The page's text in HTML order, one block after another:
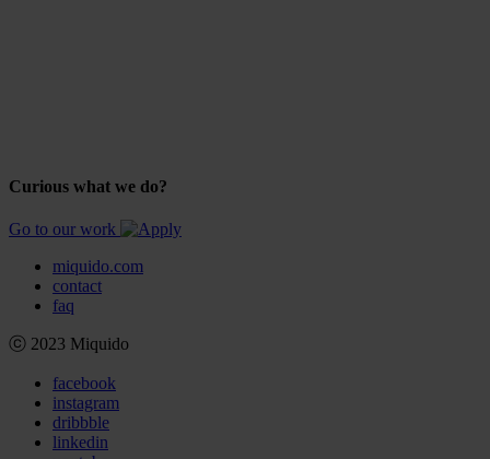
Curious what we do?
Go to our work
miquido.com
contact
faq
ⓒ 2023 Miquido
facebook
instagram
dribbble
linkedin